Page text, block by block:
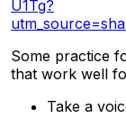
U1Tg?
Some practice
that work well
Take a